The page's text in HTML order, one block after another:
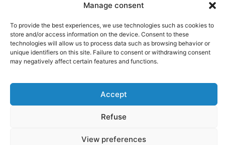
Manage consent
To provide the best experiences, we use technologies such as cookies to
store and/or access information on the device. Consent to these
technologies will allow us to process data such as browsing behavior or
unique identifiers on this site. Failure to consent or withdrawing consent
may negatively affect certain features and functions.
Accept
Refuse
View preferences
YOU HAVE QUESTIONS?
Visit our FAQ
FOLLOW US